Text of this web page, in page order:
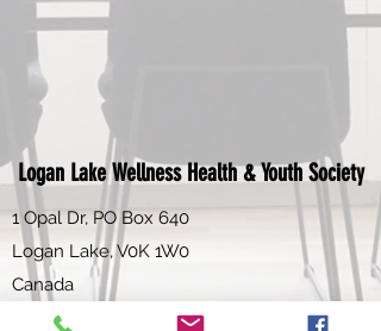
Logan Lake Wellness Health & Youth Society
1 Opal Dr, PO Box 640
Logan Lake, V0K 1W0
Canada